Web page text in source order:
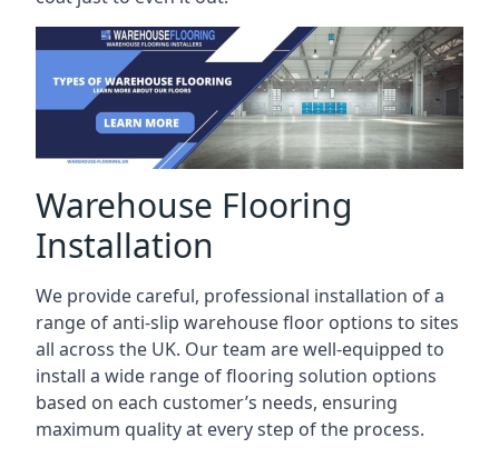
Warehouse Flooring
Installation
We provide careful, professional installation of a
range of anti-slip warehouse floor options to sites
all across the UK. Our team are well-equipped to
install a wide range of flooring solution options
based on each customer’s needs, ensuring
maximum quality at every step of the process.